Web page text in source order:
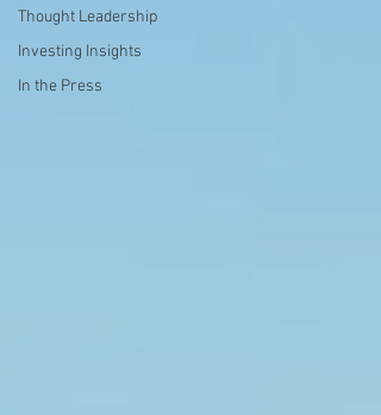
Thought Leadership
Investing Insights
In the Press